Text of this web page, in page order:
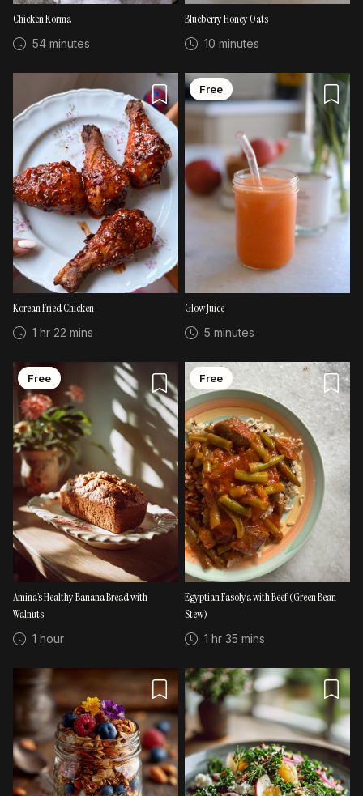
Chicken Korma
54 minutes
Blueberry Honey Oats
10 minutes
Korean Fried Chicken
1 hr 22 mins
Free
Glow Juice
5 minutes
Free
Amina’s Healthy Banana Bread with
Walnuts
1 hour
Free
Egyptian Fasolya with Beef (Green Bean
Stew)
1 hr 35 mins